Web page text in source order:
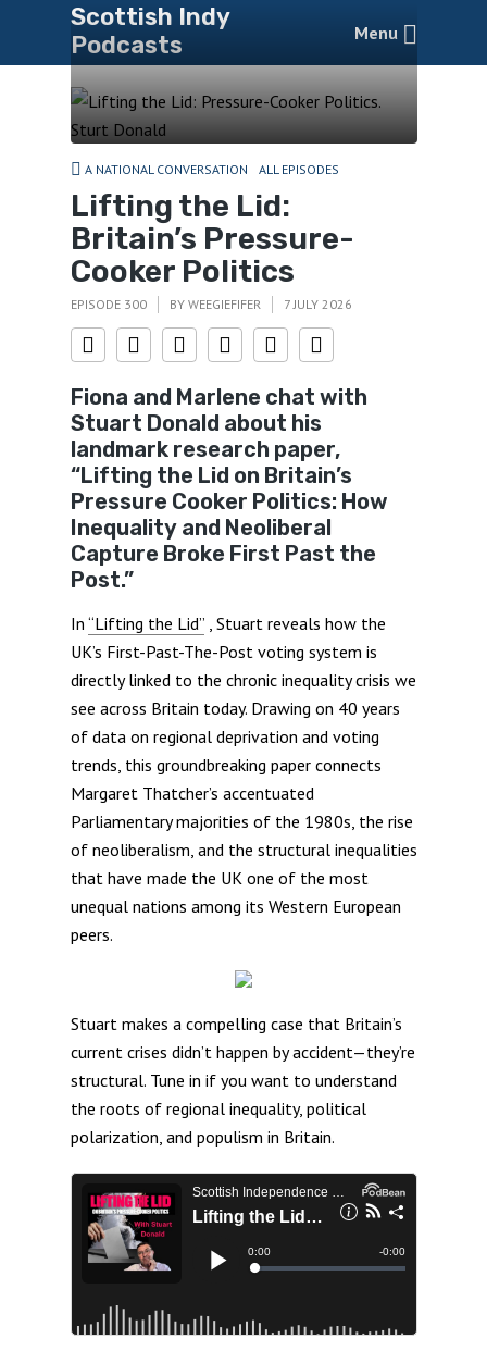
Scottish Indy
Podcasts
Menu
A NATIONAL CONVERSATION ALL EPISODES
Lifting the Lid:
Britain’s Pressure-
Cooker Politics
EPISODE 300 BY WEEGIEFIFER 7 JULY 2026
Fiona and Marlene chat with
Stuart Donald about his
landmark research paper,
“Lifting the Lid on Britain’s
Pressure Cooker Politics: How
Inequality and Neoliberal
Capture Broke First Past the
Post.”
In “Lifting the Lid”, Stuart reveals how the
UK’s First-Past-The-Post voting system is
directly linked to the chronic inequality crisis we
see across Britain today. Drawing on 40 years
of data on regional deprivation and voting
trends, this groundbreaking paper connects
Margaret Thatcher’s accentuated
Parliamentary majorities of the 1980s, the rise
of neoliberalism, and the structural inequalities
that have made the UK one of the most
unequal nations among its Western European
peers.
Stuart makes a compelling case that Britain’s
current crises didn’t happen by accident—they’re
structural. Tune in if you want to understand
the roots of regional inequality, political
polarization, and populism in Britain.